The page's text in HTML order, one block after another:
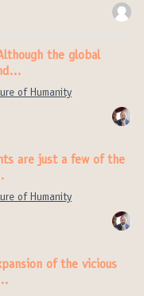
the global
of Humanity
are just a few of the
of Humanity
of the vicious